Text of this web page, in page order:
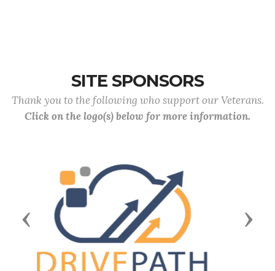
SITE SPONSORS
Thank you to the following who support our Veterans.
Click on the logo(s) below for more information.
Previous